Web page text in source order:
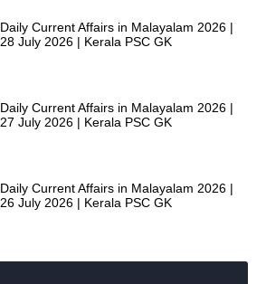
Daily Current Affairs in Malayalam 2026 |
28 July 2026 | Kerala PSC GK
Daily Current Affairs in Malayalam 2026 |
27 July 2026 | Kerala PSC GK
Daily Current Affairs in Malayalam 2026 |
26 July 2026 | Kerala PSC GK